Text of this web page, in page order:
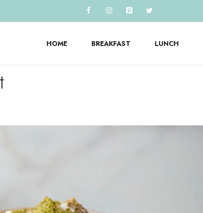
HOME BREAKFAST LUNCH